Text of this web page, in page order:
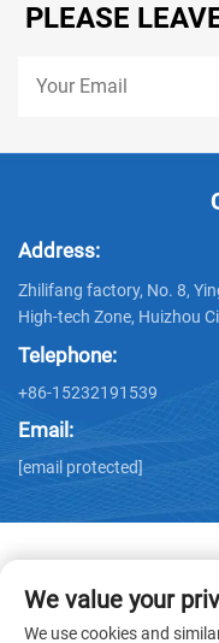
PLEASE
Address:
Zhilifang factory, No. 8,
High-tech Zone, Huizhou
Telephone:
+86-15232191539
Email:
[email protected]
Copyright © Huizhou
We value your
We use cookies and